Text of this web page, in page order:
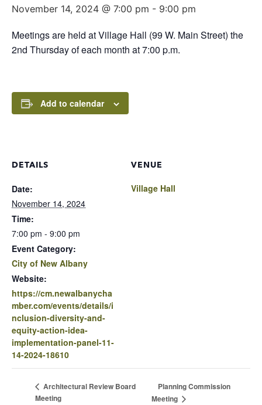
November 14, 2024 @ 7:00 pm - 9:00 pm
Meetings are held at Village Hall (99 W. Main Street) the
2nd Thursday of each month at 7:00 p.m.
Add to calendar
DETAILS
Date:
November 14, 2024
Time:
7:00 pm - 9:00 pm
Event Category:
City of New Albany
Website:
https://cm.newalbanycha
mber.com/events/details/i
nclusion-diversity-and-
equity-action-idea-
implementation-panel-11-
14-2024-18610
VENUE
Village Hall
Architectural Review Board
Meeting
Planning Commission
Meeting